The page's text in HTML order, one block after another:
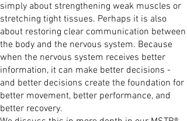
simply about strengthening weak muscles or
stretching tight tissues. Perhaps it is also
about restoring clear communication between
the body and the nervous system. Because
when the nervous system receives better
information, it can make better decisions -
and better decisions create the foundation for
better movement, better performance, and
better recovery.